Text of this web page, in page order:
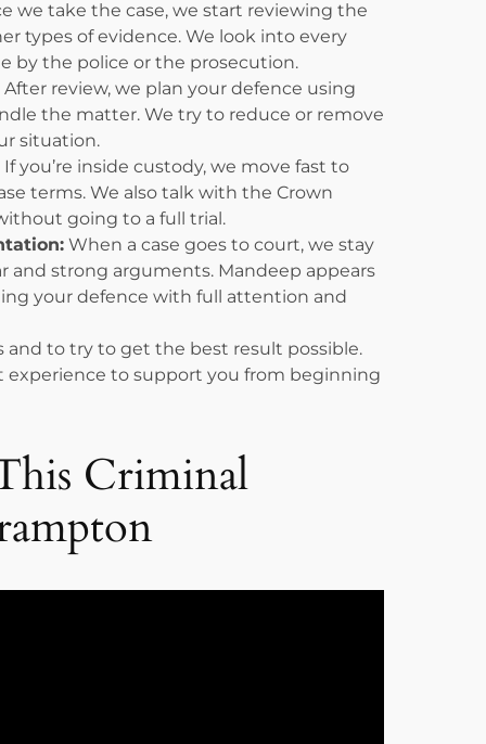
we take the case, we start reviewing the
types of evidence. We look into every
by the police or the prosecution.
After review, we plan your defence using
the matter. We try to reduce or remove
situation.
If you’re inside custody, we move fast to
terms. We also talk with the Crown
going to a full trial.
When a case goes to court, we stay
and strong arguments. Mandeep appears
your defence with full attention and
to try to get the best result possible.
experience to support you from beginning
Criminal